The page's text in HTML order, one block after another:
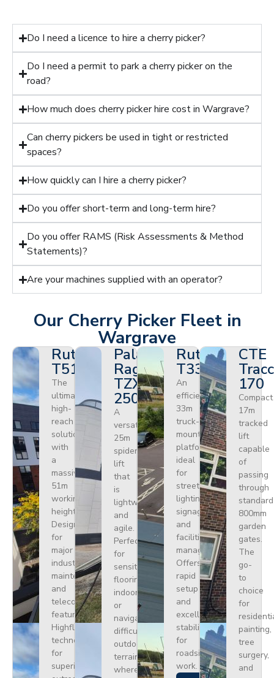
Do I need a licence to hire a cherry picker?
Do I need a permit to park a cherry picker on the
road?
How much does cherry picker hire cost in Wargrave?
Can cherry pickers be used in tight or restricted
spaces?
How quickly can I hire a cherry picker?
Do you offer short-term and long-term hire?
Do you offer RAMS (Risk Assessments & Method
Statements)?
Are your machines supplied with an operator?
Our Cherry Picker Fleet in
Wargrave
Ruthmann
T510HF
The
ultimate
high-
reach
solution
with
a
massive
51m
working
height.
Designed
for
major
industrial
maintenance
and
telecoms,
featuring
Highflex
technology
for
superior
Palazzani
Ragno
TZX
250
A
versatile
25m
spider
lift
that
is
lightweight
and
agile.
Perfect
for
sensitive
flooring
indoors
or
navigating
difficult
outdoor
terrain
where
Ruthmann
T330
An
efficient
33m
truck-
mounted
platform
ideal
for
street
lighting,
signage,
and
facilities
management.
Offers
rapid
setup
and
excellent
stability
for
roadside
work.
CTE
170
Compact
17m
tracked
lift
capable
of
passing
through
standard
800mm
garden
gates.
The
go-
to
choice
for
painting,
tree
surgery,
and